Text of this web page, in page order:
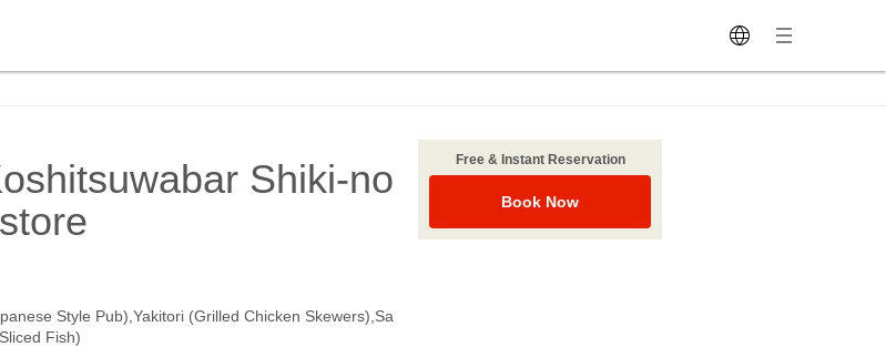
Shiki-no
Style Pub),Yakitori (Grilled Chicken Skewers),Sa
Fish)
Free & Instant Reservation
Book Now